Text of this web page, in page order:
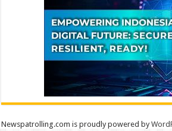
Newspatrolling.com is proudly powered by